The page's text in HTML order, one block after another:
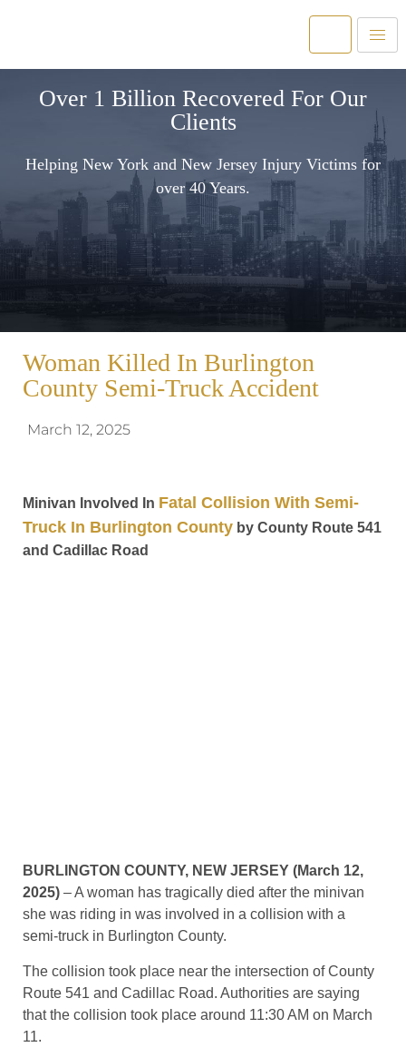
Over 1 Billion Recovered For Our
Clients
Helping New York and New Jersey Injury Victims for
over 40 Years.
Woman Killed In Burlington
County Semi-Truck Accident
March 12, 2025
Minivan Involved In Fatal Collision With Semi-
Truck In Burlington County by County Route 541
and Cadillac Road
BURLINGTON COUNTY, NEW JERSEY (March 12,
2025) – A woman has tragically died after the minivan
she was riding in was involved in a collision with a
semi-truck in Burlington County.
The collision took place near the intersection of County
Route 541 and Cadillac Road. Authorities are saying
that the collision took place around 11:30 AM on March
11.